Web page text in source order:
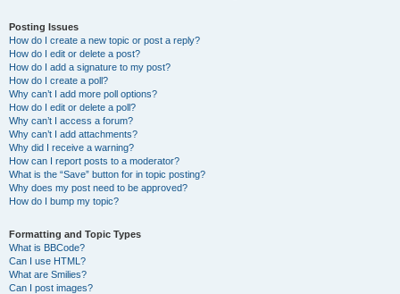
Posting Issues
How do I create a new topic or post a reply?
How do I edit or delete a post?
How do I add a signature to my post?
How do I create a poll?
Why can’t I add more poll options?
How do I edit or delete a poll?
Why can’t I access a forum?
Why can’t I add attachments?
Why did I receive a warning?
How can I report posts to a moderator?
What is the “Save” button for in topic posting?
Why does my post need to be approved?
How do I bump my topic?
Formatting and Topic Types
What is BBCode?
Can I use HTML?
What are Smilies?
Can I post images?